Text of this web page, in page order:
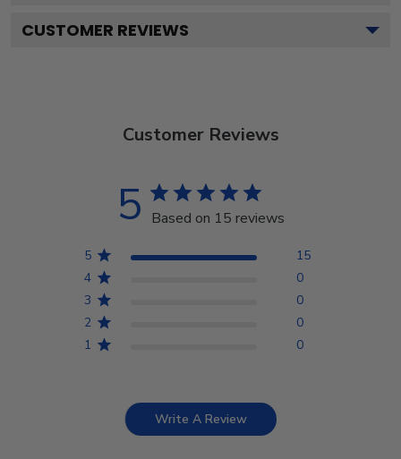
CUSTOMER REVIEWS
Customer Reviews
5 Based on 15 reviews
5
15
4
0
3
0
2
0
1
0
Write A Review